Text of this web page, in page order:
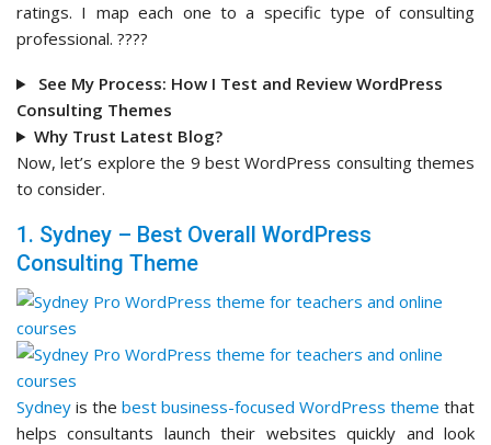
ratings. I map each one to a specific type of consulting
professional. ????
See My Process: How I Test and Review WordPress
Consulting Themes
Why Trust Latest Blog?
Now, let’s explore the 9 best WordPress consulting themes
to consider.
1. Sydney – Best Overall WordPress
Consulting Theme
Sydney is the best business-focused WordPress theme that
helps consultants launch their websites quickly and look